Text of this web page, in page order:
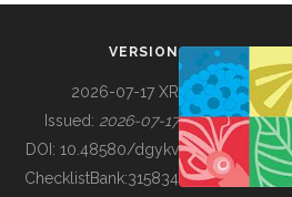
BUILDING COL
VERSION
2026-07-17 XR
Issued: 2026-07-17
DOI: 10.48580/dgykv
ChecklistBank:315834